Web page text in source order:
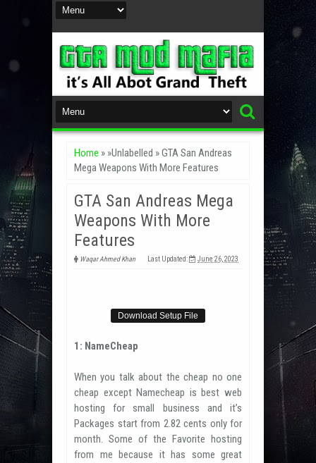
Home » »Unlabelled »GTA San Andreas
Mega Weapons With More Features
GTA San Andreas Mega
Weapons With More
Features
Waqar Ahmed Khan Last Updated: June 26, 2023
Download Setup File
1: NameCheap
When you talk about the cheap no one
cheap except Namecheap is best web
hosting for small business and it’s
Packages start from 2.82 cents only for
month. Some of the Favorite hosting
from me because it has some great